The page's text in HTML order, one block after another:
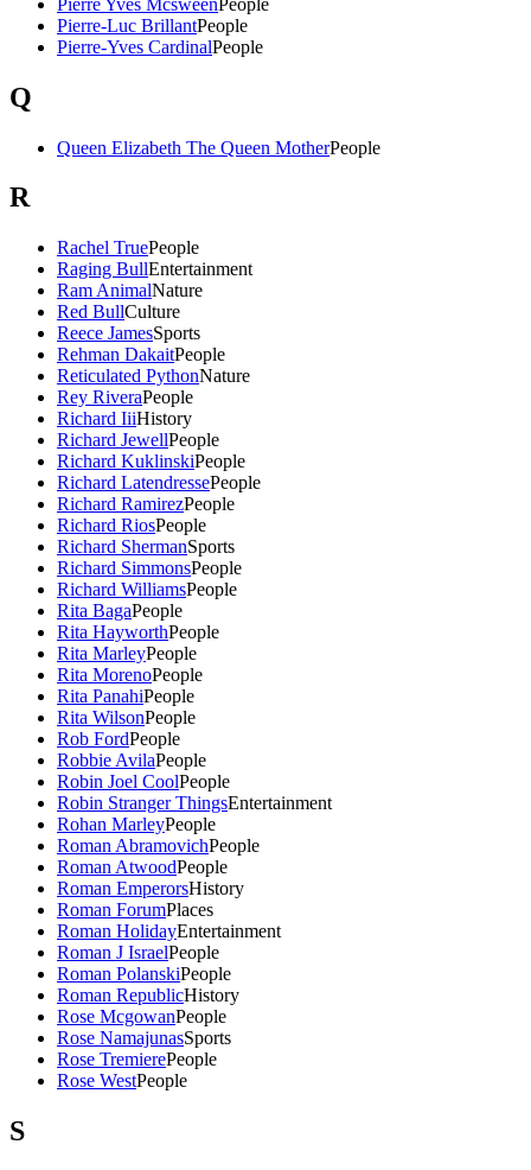
Pierre-Luc BrillantPeople
Pierre-Yves CardinalPeople
Q
Queen Elizabeth The Queen MotherPeople
R
Rachel TruePeople
Raging BullEntertainment
Ram AnimalNature
Red BullCulture
Reece JamesSports
Rehman DakaitPeople
Reticulated PythonNature
Rey RiveraPeople
Richard IiiHistory
Richard JewellPeople
Richard KuklinskiPeople
Richard LatendressePeople
Richard RamirezPeople
Richard RiosPeople
Richard ShermanSports
Richard SimmonsPeople
Richard WilliamsPeople
Rita BagaPeople
Rita HayworthPeople
Rita MarleyPeople
Rita MorenoPeople
Rita PanahiPeople
Rita WilsonPeople
Rob FordPeople
Robbie AvilaPeople
Robin Joel CoolPeople
Robin Stranger ThingsEntertainment
Rohan MarleyPeople
Roman AbramovichPeople
Roman AtwoodPeople
Roman EmperorsHistory
Roman ForumPlaces
Roman HolidayEntertainment
Roman J IsraelPeople
Roman PolanskiPeople
Roman RepublicHistory
Rose McgowanPeople
Rose NamajunasSports
Rose TremierePeople
Rose WestPeople
S